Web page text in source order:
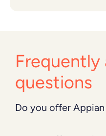
Frequently
questions
Do you offer